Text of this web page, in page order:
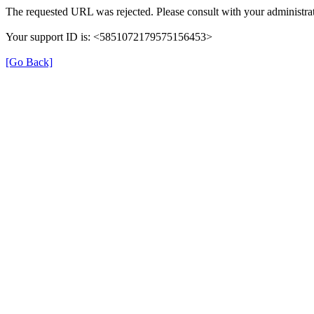
The requested URL was rejected. Please consult with your
Your support ID is: <5851072179575156453>
[Go Back]